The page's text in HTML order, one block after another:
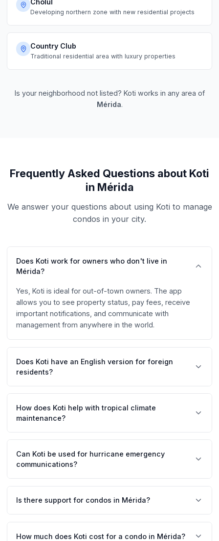
Cholul
Developing northern zone with new residential projects
Country Club
Traditional residential area with luxury properties
Is your neighborhood not listed? Koti works in any area of
Mérida.
Frequently Asked Questions about Koti
in Mérida
We answer your questions about using Koti to manage
condos in your city.
Does Koti work for owners who don't live in
Mérida?
Yes, Koti is ideal for out-of-town owners. The app
allows you to see property status, pay fees, receive
important notifications, and communicate with
management from anywhere in the world.
Does Koti have an English version for foreign
residents?
Yes, Koti is fully available in Spanish and English.
facilitating communication in communities with
How does Koti help with tropical climate
maintenance?
Koti facilitates preventive maintenance scheduling and
conditioning services, fumigation, and pool maintenance
Can Koti be used for hurricane emergency
communications?
residents instantly. Managers can share emergency
protocols and updates during hurricane season.
Is there support for condos in Mérida?
Yes, we offer complete support in Spanish and English
for condos in Mérida and all of Yucatán. Our team knows
How much does Koti cost for a condo in Mérida?